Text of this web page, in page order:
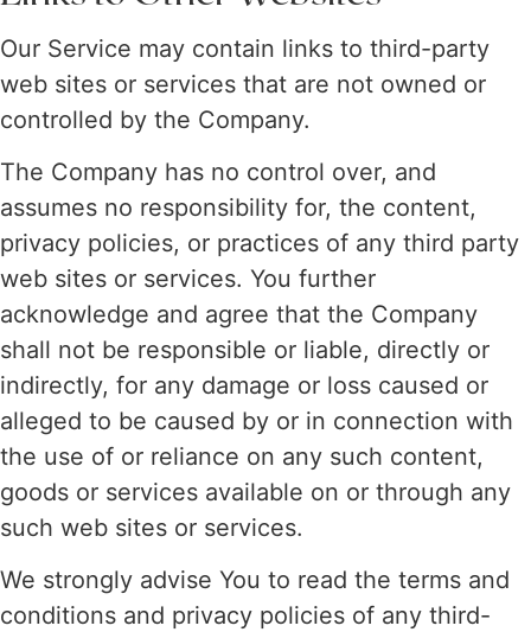
Our Service may contain links to third-party
web sites or services that are not owned or
controlled by the Company.
The Company has no control over, and
assumes no responsibility for, the content,
privacy policies, or practices of any third party
web sites or services. You further
acknowledge and agree that the Company
shall not be responsible or liable, directly or
indirectly, for any damage or loss caused or
alleged to be caused by or in connection with
the use of or reliance on any such content,
goods or services available on or through any
such web sites or services.
We strongly advise You to read the terms and
conditions and privacy policies of any third-